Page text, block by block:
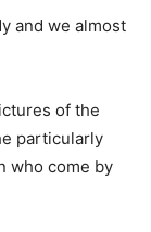
and we almost
of the
particularly
who come by